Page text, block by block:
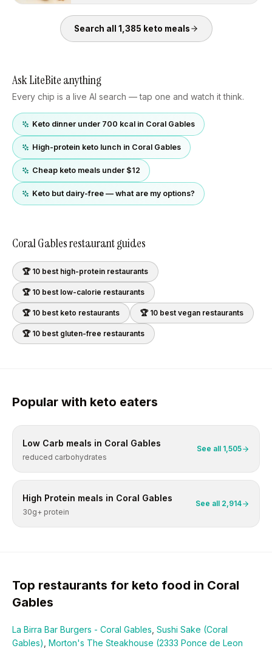
Search all 1,385 keto meals
Ask LiteBite anything
Every chip is a live AI search — tap one and watch it think.
Keto dinner under 700 kcal in Coral Gables
High-protein keto lunch in Coral Gables
Cheap keto meals under $12
Keto but dairy-free — what are my options?
Coral Gablesrestaurant guides
🏆 10 best high-protein restaurants
🏆 10 best low-calorie restaurants
🏆 10 best keto restaurants 🏆 10 best vegan restaurants
🏆 10 best gluten-free restaurants
Popular with keto eaters
Low Carb meals in Coral Gables
reduced carbohydrates
See all 1,505
High Protein meals in Coral Gables
30g+ protein
See all 2,914
Top restaurants for keto food in Coral
Gables
La Birra Bar Burgers - Coral Gables Sushi Sake (Coral
Gables) Morton's The Steakhouse (2333 Ponce de Leon